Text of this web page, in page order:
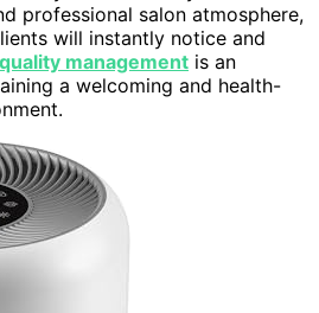
professional salon atmosphere,
will instantly notice and
management is an
a welcoming and health-